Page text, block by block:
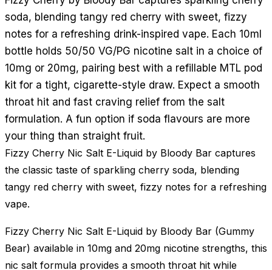
soda, blending tangy red cherry with sweet, fizzy
notes for a refreshing drink-inspired vape. Each 10ml
bottle holds 50/50 VG/PG nicotine salt in a choice of
10mg or 20mg, pairing best with a refillable MTL pod
kit for a tight, cigarette-style draw. Expect a smooth
throat hit and fast craving relief from the salt
formulation. A fun option if soda flavours are more
your thing than straight fruit.
Fizzy Cherry Nic Salt E-Liquid by Bloody Bar captures
the classic taste of sparkling cherry soda, blending
tangy red cherry with sweet, fizzy notes for a refreshing
vape.
Fizzy Cherry Nic Salt E-Liquid by Bloody Bar (Gummy
Bear) available in 10mg and 20mg nicotine strengths, this
nic salt formula provides a smooth throat hit while